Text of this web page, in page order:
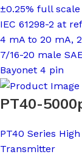
±0.25% full
IEC 61298-2 at
4 mA to 20 mA,
7/16-20 male
Bayonet 4 pin
PT40-
PT40 Series
Transmitter